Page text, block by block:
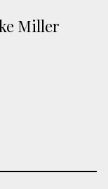
Miller